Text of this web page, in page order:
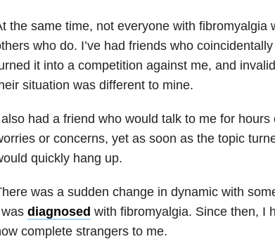
the same time, not everyone with fibromyalgia
who do. I’ve had friends who
it into a competition against me, and
situation was different to mine.
had a friend who would talk to me for
or concerns, yet as soon as the topic
quickly hang up.
was a sudden change in dynamic with
diagnosed with fibromyalgia. Since then, I
complete strangers to me.